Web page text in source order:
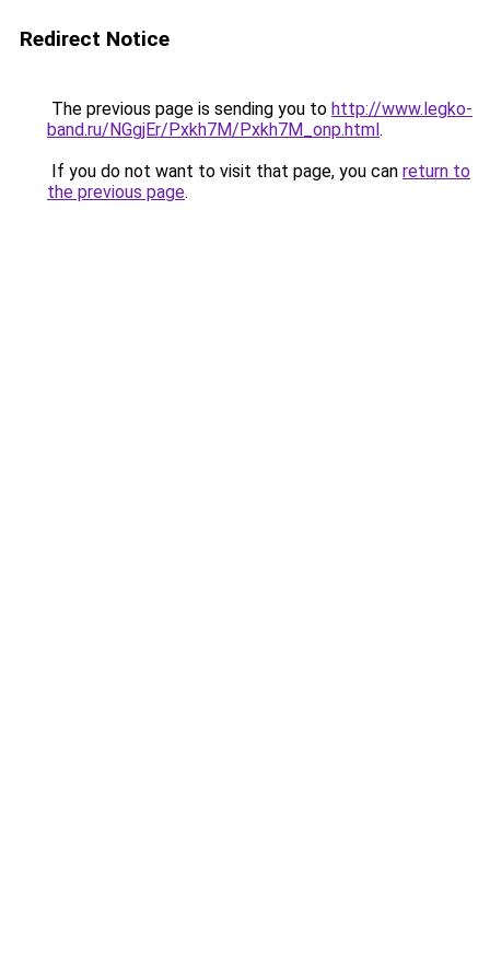
Redirect Notice
The previous page is sending you to http://www.legko-
band.ru/NGgjEr/Pxkh7M/Pxkh7M_onp.html.
If you do not want to visit that page, you can return to
the previous page.